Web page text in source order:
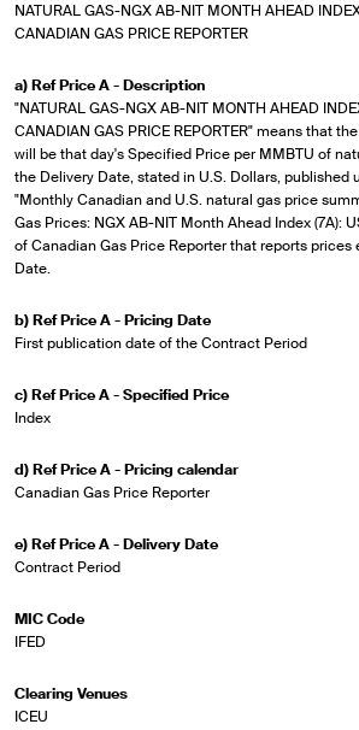
NATURAL GAS-NGX AB-NIT MONTH AHEAD
CANADIAN GAS PRICE REPORTER
a) Ref Price A - Description
"NATURAL GAS-NGX AB-NIT MONTH AHEAD
CANADIAN GAS PRICE REPORTER" means that
will be that day's Specified Price per MMBTU of
the Delivery Date, stated in U.S. Dollars, published
"Monthly Canadian and U.S. natural gas price
Gas Prices: NGX AB-NIT Month Ahead Index (7A):
of Canadian Gas Price Reporter that reports
Date.
b) Ref Price A - Pricing Date
First publication date of the Contract Period
c) Ref Price A - Specified Price
Index
d) Ref Price A - Pricing calendar
Canadian Gas Price Reporter
e) Ref Price A - Delivery Date
Contract Period
MIC Code
IFED
Clearing Venues
ICEU